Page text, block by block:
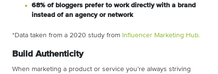
68% of bloggers prefer to work directly with a brand
instead of an agency or network
*Data taken from a 2020 study from Influencer Marketing Hub.
Build Authenticity
When marketing a product or service you’re always striving